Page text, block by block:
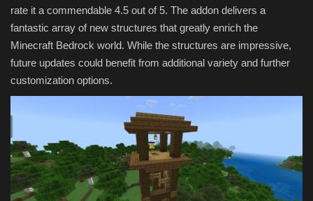
rate it a commendable 4.5 out of 5. The addon delivers a
fantastic array of new structures that greatly enrich the
Minecraft Bedrock world. While the structures are impressive,
future updates could benefit from additional variety and further
customization options.